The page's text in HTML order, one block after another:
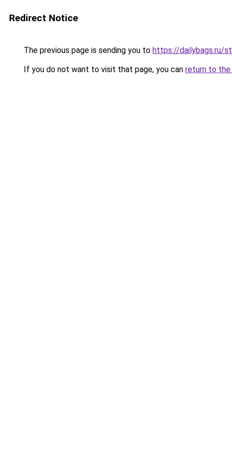
Redirect Notice
The previous page is sending you to https://dailybags.ru/
If you do not want to visit that page, you can return to the